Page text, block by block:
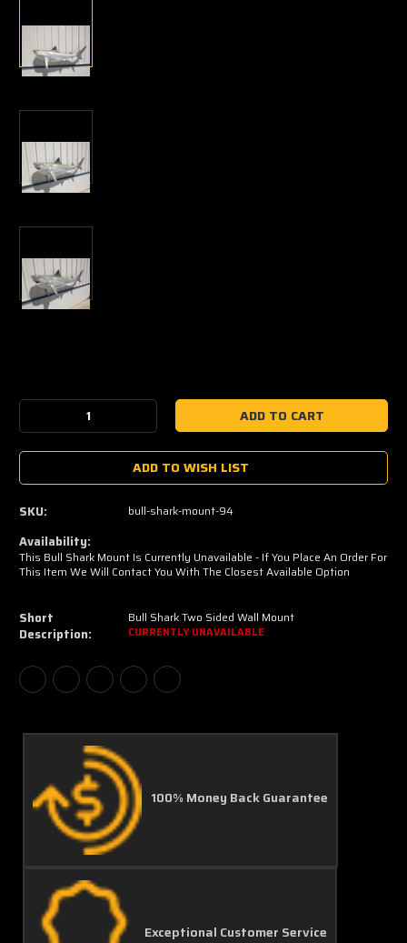
Stock:
Decrease
Quantity:Quantity:
ADD TO WISH LIST
SKU: bull-shark-mount-94
Availability:
This Bull Shark Mount Is Currently Unavailable - If You Place An Order For
This Item We Will Contact You With The Closest Available Option
Short
Description:
Bull Shark Two Sided Wall Mount
CURRENTLY UNAVAILABLE
100% Money Back Guarantee
Exceptional Customer Service